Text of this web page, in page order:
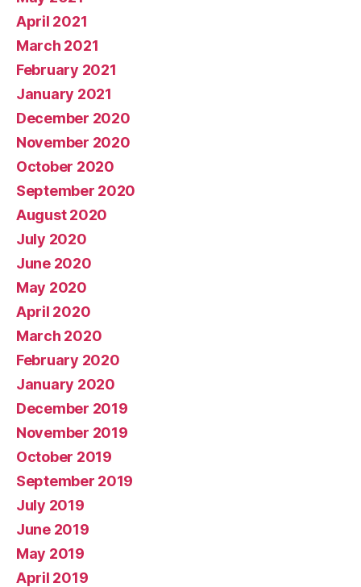
April 2021
March 2021
February 2021
January 2021
December 2020
November 2020
October 2020
September 2020
August 2020
July 2020
June 2020
May 2020
April 2020
March 2020
February 2020
January 2020
December 2019
November 2019
October 2019
September 2019
July 2019
June 2019
May 2019
April 2019